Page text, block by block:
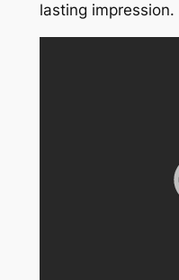
lasting impression.